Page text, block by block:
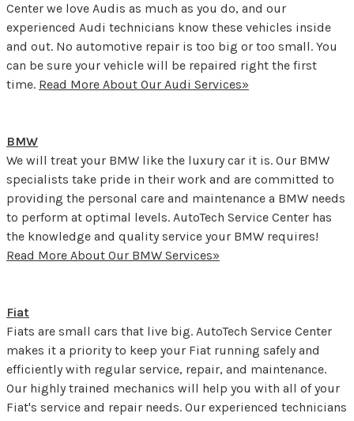
Center we love Audis as much as you do, and our
experienced Audi technicians know these vehicles inside
and out. No automotive repair is too big or too small. You
can be sure your vehicle will be repaired right the first
time. Read More About Our Audi Services»
BMW
We will treat your BMW like the luxury car it is. Our BMW
specialists take pride in their work and are committed to
providing the personal care and maintenance a BMW needs
to perform at optimal levels. AutoTech Service Center has
the knowledge and quality service your BMW requires!
Read More About Our BMW Services»
Fiat
Fiats are small cars that live big. AutoTech Service Center
makes it a priority to keep your Fiat running safely and
efficiently with regular service, repair, and maintenance.
Our highly trained mechanics will help you with all of your
Fiat's service and repair needs. Our experienced technicians